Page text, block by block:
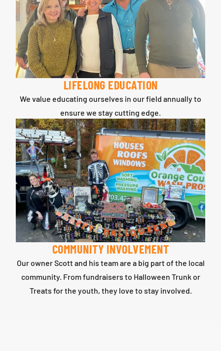
LIFELONG EDUCATION
We value educating ourselves in our field annually to
ensure we stay cutting edge.
COMMUNITY INVOLVEMENT
Our owner Scott and his team are a big part of the local
community. From fundraisers to Halloween Trunk or
Treats for the youth, they love to stay involved.